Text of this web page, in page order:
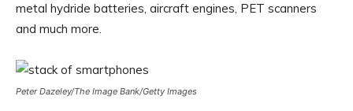
metal hydride batteries, aircraft engines, PET scanners
and much more.
Peter Dazeley/The Image Bank/Getty Images